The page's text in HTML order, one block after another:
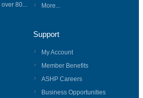
80...
More...
Support
My Account
Member Benefits
ASHP Careers
Business Opportunities